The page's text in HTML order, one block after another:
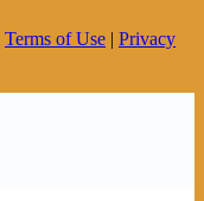
Terms of Use | Privacy